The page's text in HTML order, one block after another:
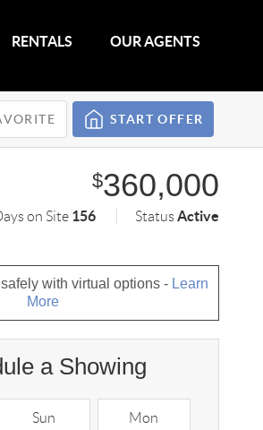
RENTALS OUR AGENTS
START OFFER
$360,000
on Site 156 StatusActive
with virtual options - Learn
More
a Showing
Sun Mon